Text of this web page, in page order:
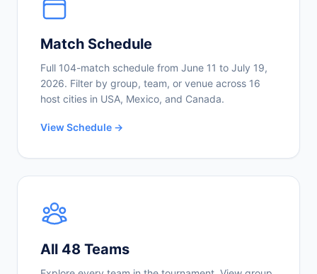
Match Schedule
Full 104-match schedule from June 11 to July 19,
2026. Filter by group, team, or venue across 16
host cities in USA, Mexico, and Canada.
View Schedule →
All 48 Teams